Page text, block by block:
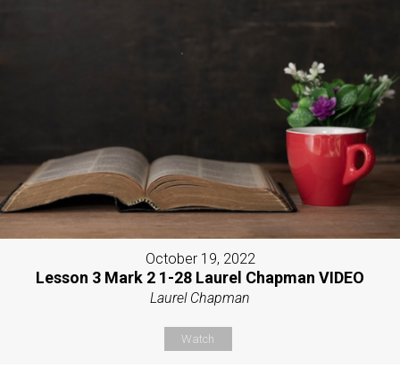
October 19, 2022
Lesson 3 Mark 2 1-28 Laurel Chapman VIDEO
Laurel Chapman
Watch